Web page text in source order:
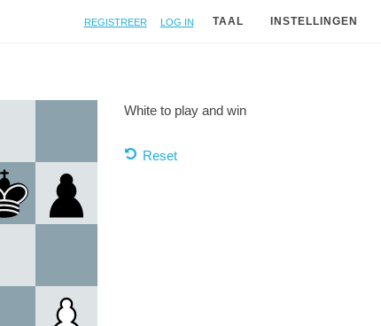
Registreer Log in TAAL INSTELLINGEN
White to play and win
Reset